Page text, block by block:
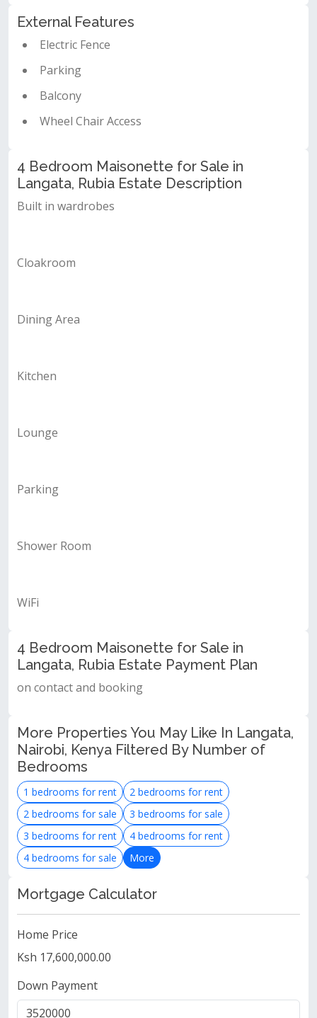
External Features
Electric Fence
Parking
Balcony
Wheel Chair Access
4 Bedroom Maisonette for Sale in
Langata, Rubia Estate Description
Built in wardrobes
Cloakroom
Dining Area
Kitchen
Lounge
Parking
Shower Room
WiFi
4 Bedroom Maisonette for Sale in
Langata, Rubia Estate Payment Plan
on contact and booking
More Properties You May Like In Langata,
Nairobi, Kenya Filtered By Number of
Bedrooms
1 bedrooms for rent
2 bedrooms for rent
2 bedrooms for sale
3 bedrooms for sale
3 bedrooms for rent
4 bedrooms for rent
4 bedrooms for sale
More
Mortgage Calculator
Home Price
Ksh 17,600,000.00
Down Payment